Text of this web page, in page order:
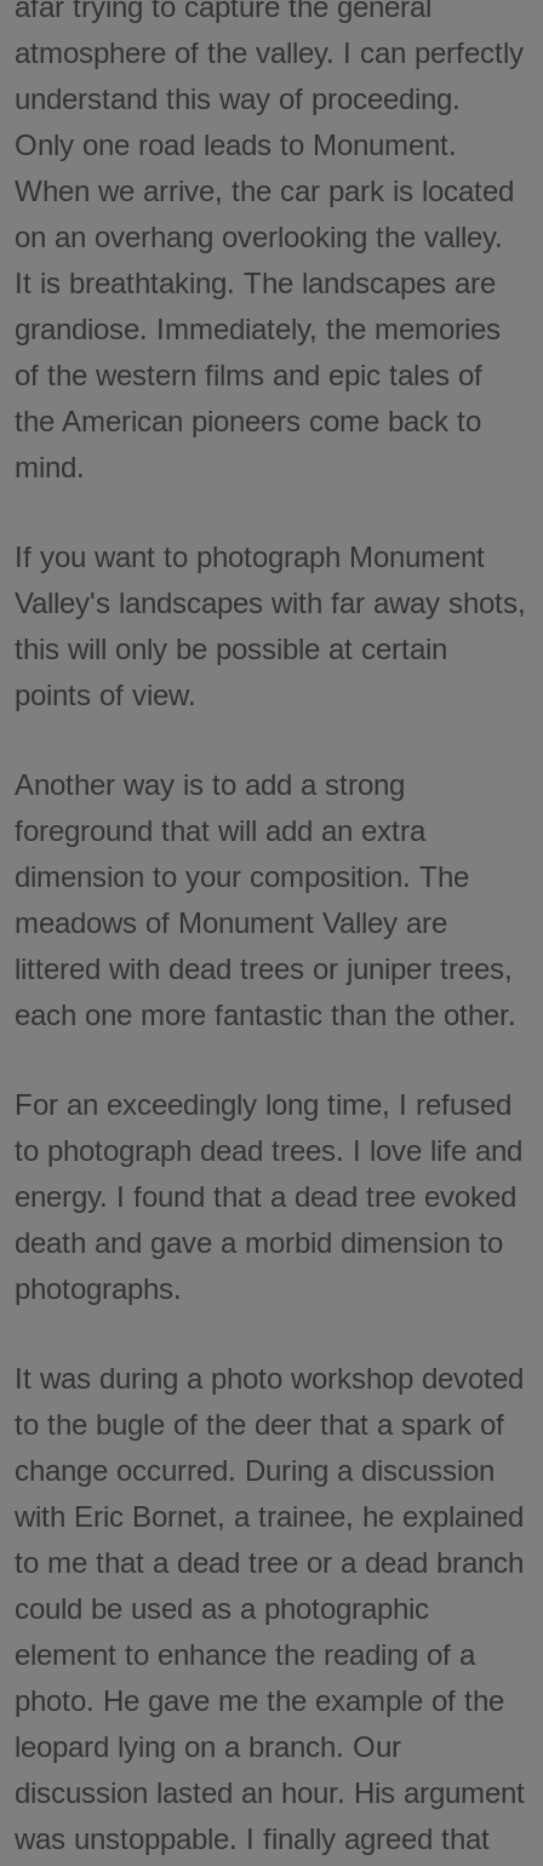
afar trying to capture the general
atmosphere of the valley. I can perfectly
understand this way of proceeding.
Only one road leads to Monument.
When we arrive, the car park is located
on an overhang overlooking the valley.
It is breathtaking. The landscapes are
grandiose. Immediately, the memories
of the western films and epic tales of
the American pioneers come back to
mind.
If you want to photograph Monument
Valley's landscapes with far away shots,
this will only be possible at certain
points of view.
Another way is to add a strong
foreground that will add an extra
dimension to your composition. The
meadows of Monument Valley are
littered with dead trees or juniper trees,
each one more fantastic than the other.
For an exceedingly long time, I refused
to photograph dead trees. I love life and
energy. I found that a dead tree evoked
death and gave a morbid dimension to
photographs.
It was during a photo workshop devoted
to the bugle of the deer that a spark of
change occurred. During a discussion
with Eric Bornet, a trainee, he explained
to me that a dead tree or a dead branch
could be used as a photographic
element to enhance the reading of a
photo. He gave me the example of the
leopard lying on a branch. Our
discussion lasted an hour. His argument
was unstoppable. I finally agreed that